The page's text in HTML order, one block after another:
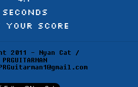
seconds
Your Score